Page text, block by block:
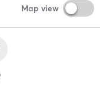
Map view